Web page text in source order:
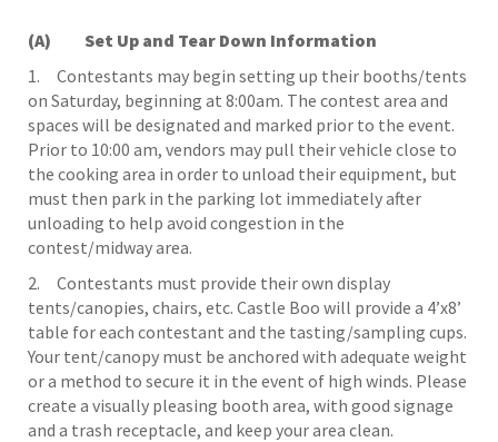
(A) Set Up and Tear Down Information
1. Contestants may begin setting up their booths/tents
on Saturday, beginning at 8:00am. The contest area and
spaces will be designated and marked prior to the event.
Prior to 10:00 am, vendors may pull their vehicle close to
the cooking area in order to unload their equipment, but
must then park in the parking lot immediately after
unloading to help avoid congestion in the
contest/midway area.
2. Contestants must provide their own display
tents/canopies, chairs, etc. Castle Boo will provide a 4’x8’
table for each contestant and the tasting/sampling cups.
Your tent/canopy must be anchored with adequate weight
or a method to secure it in the event of high winds. Please
create a visually pleasing booth area, with good signage
and a trash receptacle, and keep your area clean.